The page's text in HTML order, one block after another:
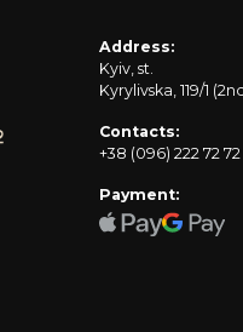
Address:
Kyiv, st.
Kyrylivska, 119/1
Contacts:
+38 (096) 222 72 72
Payment: